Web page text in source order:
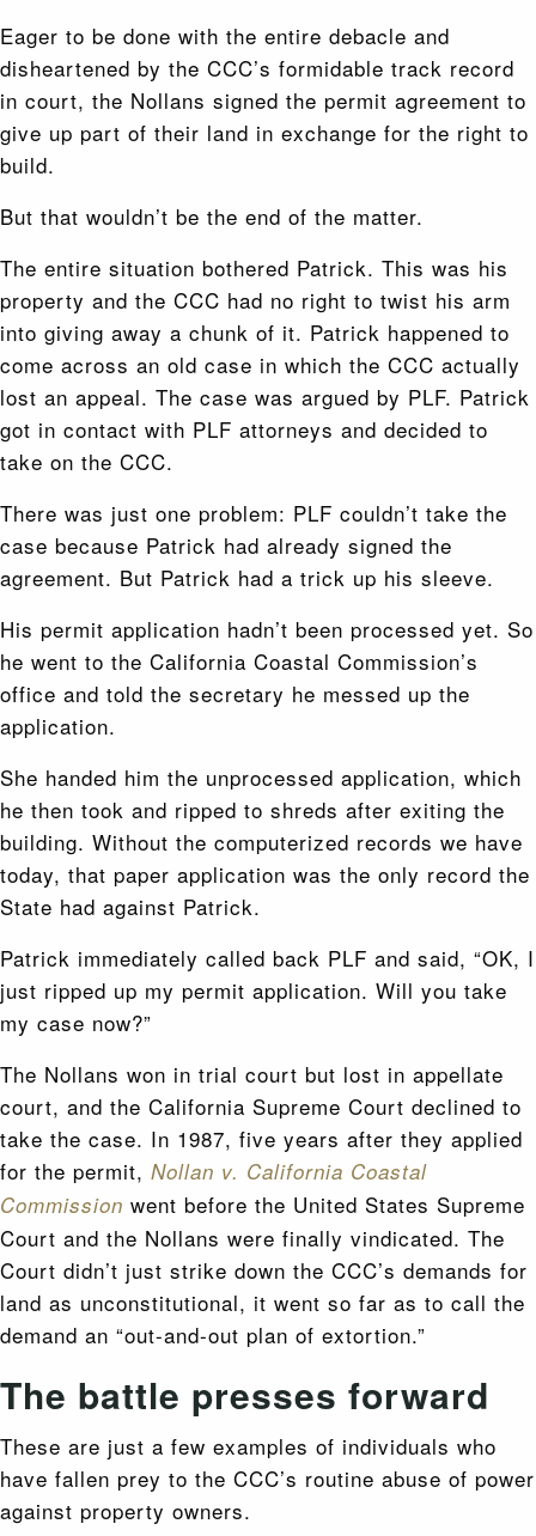
Eager to be done with the entire debacle and
disheartened by the CCC’s formidable track record
in court, the Nollans signed the permit agreement to
give up part of their land in exchange for the right to
build.
But that wouldn’t be the end of the matter.
The entire situation bothered Patrick. This was his
property and the CCC had no right to twist his arm
into giving away a chunk of it. Patrick happened to
come across an old case in which the CCC actually
lost an appeal. The case was argued by PLF. Patrick
got in contact with PLF attorneys and decided to
take on the CCC.
There was just one problem: PLF couldn’t take the
case because Patrick had already signed the
agreement. But Patrick had a trick up his sleeve.
His permit application hadn’t been processed yet. So
he went to the California Coastal Commission’s
office and told the secretary he messed up the
application.
She handed him the unprocessed application, which
he then took and ripped to shreds after exiting the
building. Without the computerized records we have
today, that paper application was the only record the
State had against Patrick.
Patrick immediately called back PLF and said, “OK, I
just ripped up my permit application. Will you take
my case now?”
The Nollans won in trial court but lost in appellate
court, and the California Supreme Court declined to
take the case. In 1987, five years after they applied
for the permit, Nollan v. California Coastal
Commission went before the United States Supreme
Court and the Nollans were finally vindicated. The
Court didn’t just strike down the CCC’s demands for
land as unconstitutional, it went so far as to call the
demand an “out-and-out plan of extortion.”
The battle presses forward
These are just a few examples of individuals who
have fallen prey to the CCC’s routine abuse of power
against property owners.